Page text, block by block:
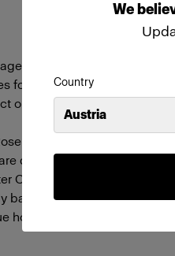
We
Country
Austria
Profoto Clic light
all A-series flashes.
on light.
Pink, Peacock Blue,
designed for fun and
CTO, Quarter CTB, and
balance the created
hour or fluorescent